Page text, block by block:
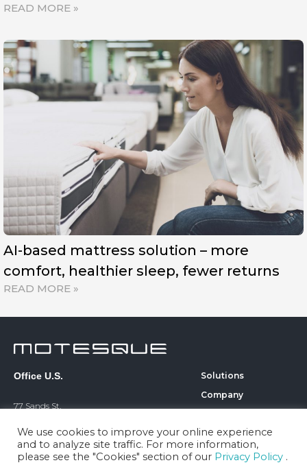
READ MORE »
AI-based mattress solution – more
comfort, healthier sleep, fewer returns
READ MORE »
Office U.S.
77 Sands St.
Brooklyn, NY 11201
Solutions
Company
Blog
Career
We use cookies to improve your online experience
and to analyze site traffic. For more information,
please see the "Cookies" section of our Privacy Policy .